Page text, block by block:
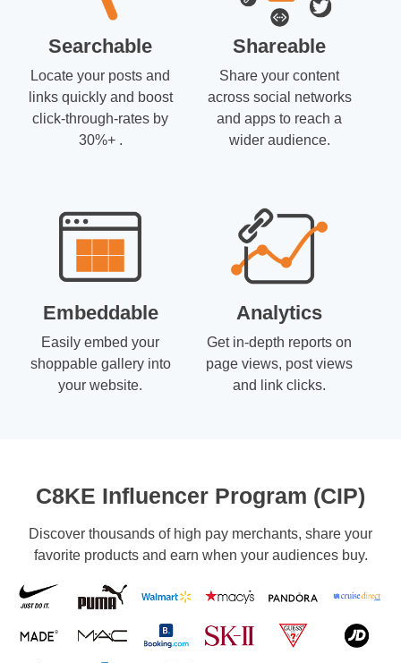
Searchable
Locate your posts and
links quickly and boost
click-through-rates by
30%+ .
Shareable
Share your content
across social networks
and apps to reach a
wider audience.
Embeddable
Easily embed your
shoppable gallery into
your website.
Analytics
Get in-depth reports on
page views, post views
and link clicks.
C8KE Influencer Program (CIP)
Discover thousands of high pay merchants, share your
favorite products and earn when your audiences buy.